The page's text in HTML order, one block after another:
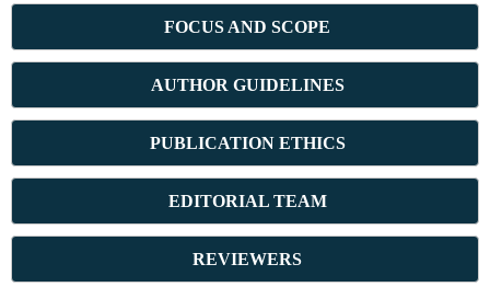
FOCUS AND SCOPE
AUTHOR GUIDELINES
PUBLICATION ETHICS
EDITORIAL TEAM
REVIEWERS